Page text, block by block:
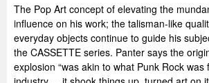
The Pop Art concept of elevating the
influence on his work; the talisman-like
everyday objects continue to guide his
the CASSETTE series. Panter says the
explosion “was akin to what Punk Rock was